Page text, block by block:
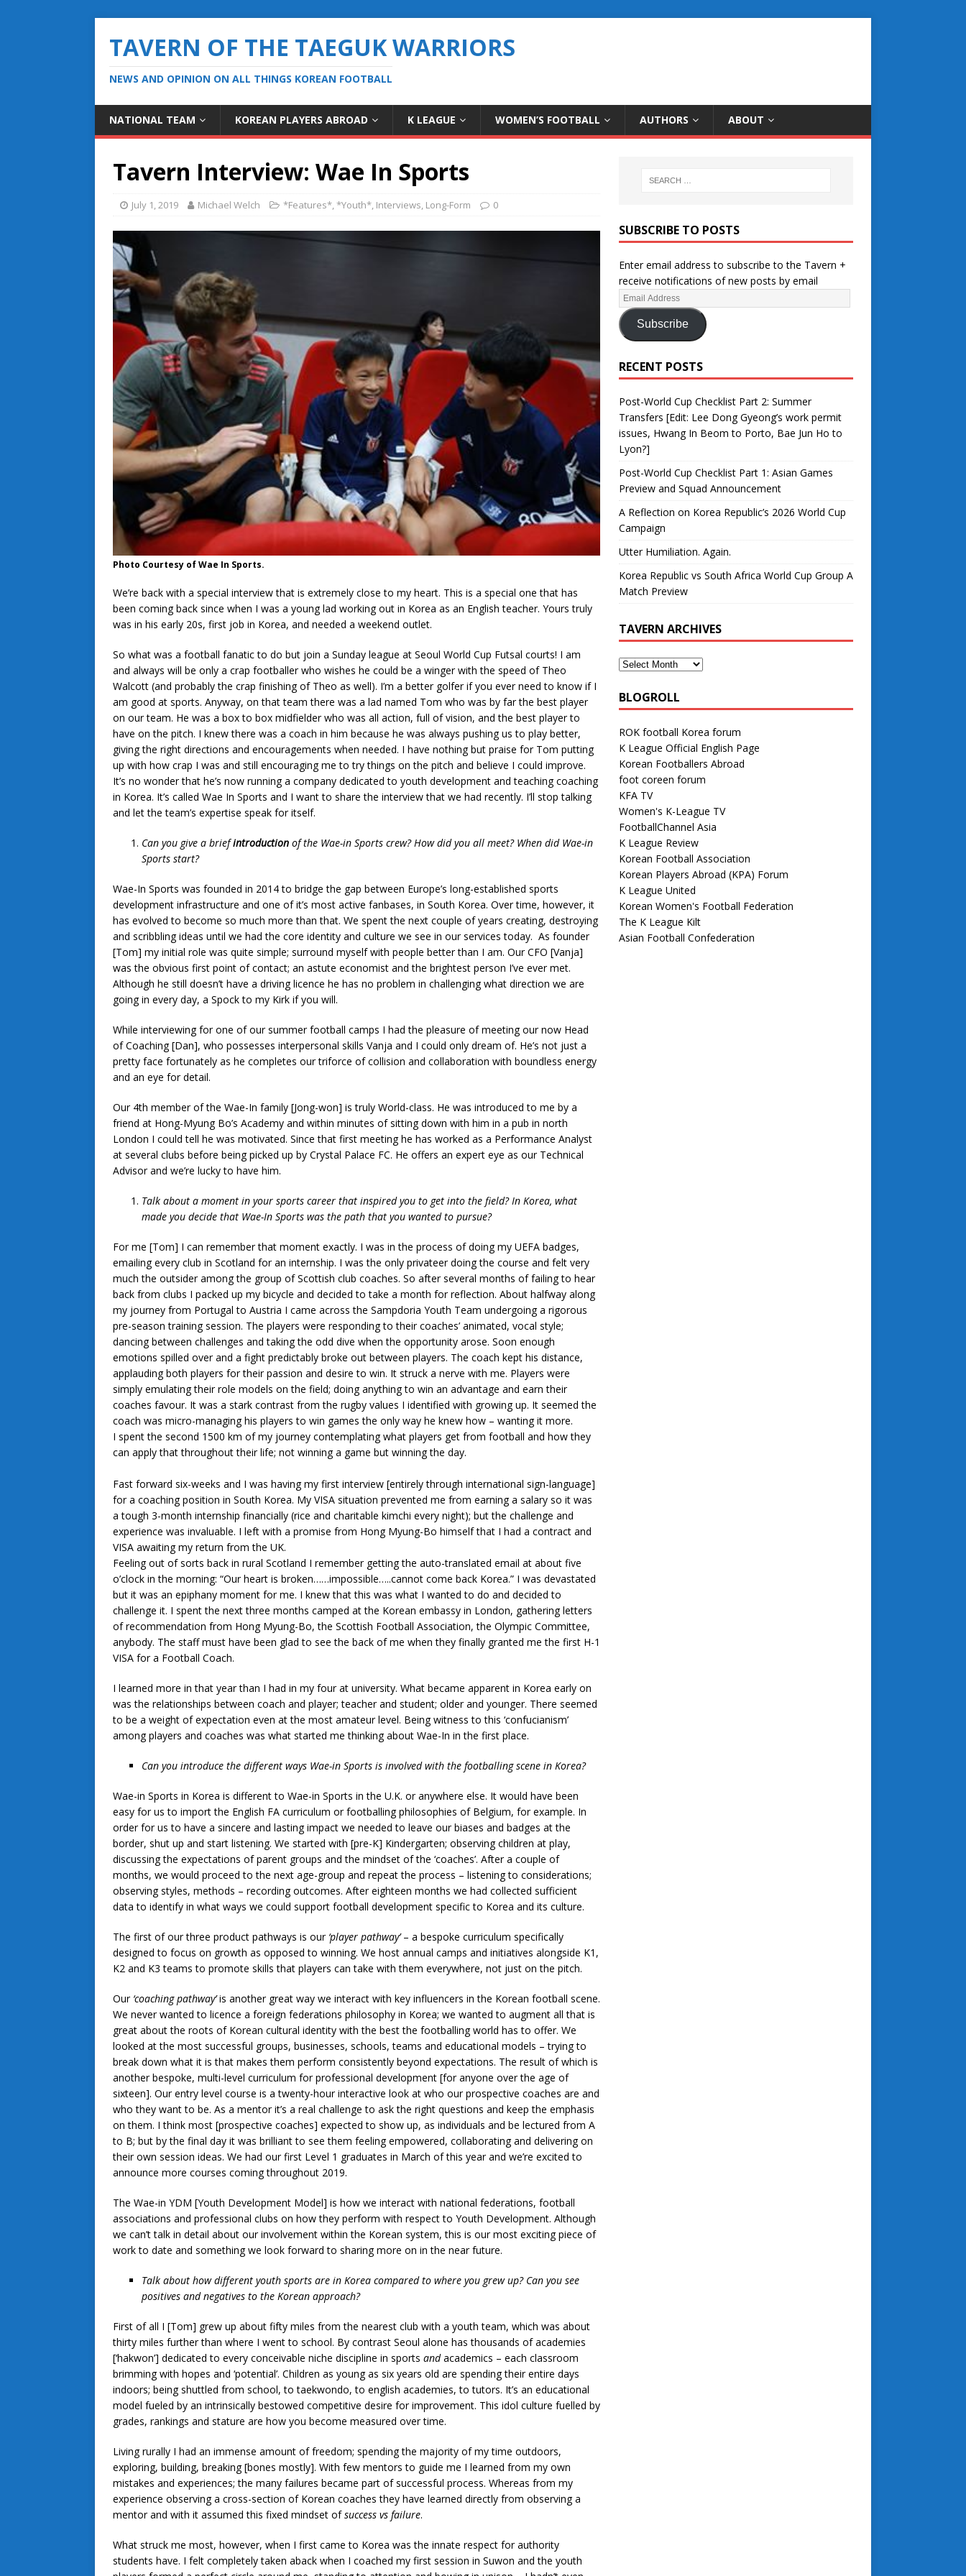
TAVERN OF THE TAEGUK WARRIORS
NEWS AND OPINION ON ALL THINGS KOREAN FOOTBALL
NATIONAL TEAM KOREAN PLAYERS ABROAD K LEAGUE WOMEN’S FOOTBALL AUTHORS ABOUT
Tavern Interview: Wae In Sports
July 1, 2019 Michael Welch *Features*,*Youth*, Interviews, Long-Form 0
Photo Courtesy of Wae In Sports.
We’re back with a special interview that is extremely close to my heart. This is a special one that has
been coming back since when I was a young lad working out in Korea as an English teacher. Yours truly
was in his early 20s, first job in Korea, and needed a weekend outlet.
So what was a football fanatic to do but join a Sunday league at Seoul World Cup Futsal courts! I am
and always will be only a crap footballer who wishes he could be a winger with the speed of Theo
Walcott (and probably the crap finishing of Theo as well). I’m a better golfer if you ever need to know if I
am good at sports. Anyway, on that team there was a lad named Tom who was by far the best player
on our team. He was a box to box midfielder who was all action, full of vision, and the best player to
have on the pitch. I knew there was a coach in him because he was always pushing us to play better,
giving the right directions and encouragements when needed. I have nothing but praise for Tom putting
up with how crap I was and still encouraging me to try things on the pitch and believe I could improve.
It’s no wonder that he’s now running a company dedicated to youth development and teaching coaching
in Korea. It’s called Wae In Sports and I want to share the interview that we had recently. I’ll stop talking
and let the team’s expertise speak for itself.
Can you give a briefintroduction of the Wae-in Sports crew? How did you all meet? When did Wae-in
Sports start?
Wae-In Sports was founded in 2014 to bridge the gap between Europe’s long-established sports
development infrastructure and one of it’s most active fanbases, in South Korea. Over time, however, it
has evolved to become so much more than that. We spent the next couple of years creating, destroying
and scribbling ideas until we had the core identity and culture we see in our services today. As founder
[Tom] my initial role was quite simple; surround myself with people better than I am. Our CFO [Vanja]
was the obvious first point of contact; an astute economist and the brightest person I’ve ever met.
Although he still doesn’t have a driving licence he has no problem in challenging what direction we are
going in every day, a Spock to my Kirk if you will.
While interviewing for one of our summer football camps I had the pleasure of meeting our now Head
of Coaching [Dan], who possesses interpersonal skills Vanja and I could only dream of. He’s not just a
pretty face fortunately as he completes our triforce of collision and collaboration with boundless energy
and an eye for detail.
Our 4th member of the Wae-In family [Jong-won] is truly World-class. He was introduced to me by a
friend at Hong-Myung Bo’s Academy and within minutes of sitting down with him in a pub in north
London I could tell he was motivated. Since that first meeting he has worked as a Performance Analyst
at several clubs before being picked up by Crystal Palace FC. He offers an expert eye as our Technical
Advisor and we’re lucky to have him.
Talk about a moment in your sports career that inspired you to get into the field? In Korea, what
made you decide that Wae-In Sports was the path that you wanted to pursue?
For me [Tom] I can remember that moment exactly. I was in the process of doing my UEFA badges,
emailing every club in Scotland for an internship. I was the only privateer doing the course and felt very
much the outsider among the group of Scottish club coaches. So after several months of failing to hear
back from clubs I packed up my bicycle and decided to take a month for reflection. About halfway along
my journey from Portugal to Austria I came across the Sampdoria Youth Team undergoing a rigorous
pre-season training session. The players were responding to their coaches’ animated, vocal style;
dancing between challenges and taking the odd dive when the opportunity arose. Soon enough
emotions spilled over and a fight predictably broke out between players. The coach kept his distance,
applauding both players for their passion and desire to win. It struck a nerve with me. Players were
simply emulating their role models on the field; doing anything to win an advantage and earn their
coaches favour. It was a stark contrast from the rugby values I identified with growing up. It seemed the
coach was micro-managing his players to win games the only way he knew how – wanting it more.
I spent the second 1500 km of my journey contemplating what players get from football and how they
can apply that throughout their life; not winning a game but winning the day.
Fast forward six-weeks and I was having my first interview [entirely through international sign-language]
for a coaching position in South Korea. My VISA situation prevented me from earning a salary so it was
a tough 3-month internship financially (rice and charitable kimchi every night); but the challenge and
experience was invaluable. I left with a promise from Hong Myung-Bo himself that I had a contract and
VISA awaiting my return from the UK.
Feeling out of sorts back in rural Scotland I remember getting the auto-translated email at about five
o’clock in the morning: “Our heart is broken……impossible…..cannot come back Korea.” I was devastated
but it was an epiphany moment for me. I knew that this was what I wanted to do and decided to
challenge it. I spent the next three months camped at the Korean embassy in London, gathering letters
of recommendation from Hong Myung-Bo, the Scottish Football Association, the Olympic Committee,
anybody. The staff must have been glad to see the back of me when they finally granted me the first H-1
VISA for a Football Coach.
I learned more in that year than I had in my four at university. What became apparent in Korea early on
was the relationships between coach and player; teacher and student; older and younger. There seemed
to be a weight of expectation even at the most amateur level. Being witness to this ‘confucianism’
among players and coaches was what started me thinking about Wae-In in the first place.
Can you introduce the different ways Wae-in Sports is involved with the footballing scene in Korea?
Wae-in Sports in Korea is different to Wae-in Sports in the U.K. or anywhere else. It would have been
easy for us to import the English FA curriculum or footballing philosophies of Belgium, for example. In
order for us to have a sincere and lasting impact we needed to leave our biases and badges at the
border, shut up and start listening. We started with [pre-K] Kindergarten; observing children at play,
discussing the expectations of parent groups and the mindset of the ‘coaches’. After a couple of
months, we would proceed to the next age-group and repeat the process – listening to considerations;
observing styles, methods – recording outcomes. After eighteen months we had collected sufficient
data to identify in what ways we could support football development specific to Korea and its culture.
The first of our three product pathways is our ‘player pathway’– a bespoke curriculum specifically
designed to focus on growth as opposed to winning. We host annual camps and initiatives alongside K1,
K2 and K3 teams to promote skills that players can take with them everywhere, not just on the pitch.
Our ‘coaching pathway’is another great way we interact with key influencers in the Korean football scene.
We never wanted to licence a foreign federations philosophy in Korea; we wanted to augment all that is
great about the roots of Korean cultural identity with the best the footballing world has to offer. We
looked at the most successful groups, businesses, schools, teams and educational models – trying to
break down what it is that makes them perform consistently beyond expectations. The result of which is
another bespoke, multi-level curriculum for professional development [for anyone over the age of
sixteen]. Our entry level course is a twenty-hour interactive look at who our prospective coaches are and
who they want to be. As a mentor it’s a real challenge to ask the right questions and keep the emphasis
on them. I think most [prospective coaches] expected to show up, as individuals and be lectured from A
to B; but by the final day it was brilliant to see them feeling empowered, collaborating and delivering on
their own session ideas. We had our first Level 1 graduates in March of this year and we’re excited to
announce more courses coming throughout 2019.
The Wae-in YDM [Youth Development Model] is how we interact with national federations, football
associations and professional clubs on how they perform with respect to Youth Development. Although
we can’t talk in detail about our involvement within the Korean system, this is our most exciting piece of
work to date and something we look forward to sharing more on in the near future.
Talk about how different youth sports are in Korea compared to where you grew up? Can you see
positives and negatives to the Korean approach?
First of all I [Tom] grew up about fifty miles from the nearest club with a youth team, which was about
thirty miles further than where I went to school. By contrast Seoul alone has thousands of academies
[‘hakwon’] dedicated to every conceivable niche discipline in sports andacademics – each classroom
brimming with hopes and ‘potential’. Children as young as six years old are spending their entire days
indoors; being shuttled from school, to taekwondo, to english academies, to tutors. It’s an educational
model fueled by an intrinsically bestowed competitive desire for improvement. This idol culture fuelled by
grades, rankings and stature are how you become measured over time.
Living rurally I had an immense amount of freedom; spending the majority of my time outdoors,
exploring, building, breaking [bones mostly]. With few mentors to guide me I learned from my own
mistakes and experiences; the many failures became part of successful process. Whereas from my
experience observing a cross-section of Korean coaches they have learned directly from observing a
mentor and with it assumed this fixed mindset ofsuccess vs failure.
What struck me most, however, when I first came to Korea was the innate respect for authority
students have. I felt completely taken aback when I coached my first session in Suwon and the youth
SUBSCRIBE TO POSTS
Enter email address to subscribe to the Tavern +
receive notifications of new posts by email
Subscribe
RECENT POSTS
Post-World Cup Checklist Part 2: Summer
Transfers [Edit: Lee Dong Gyeong’s work permit
issues, Hwang In Beom to Porto, Bae Jun Ho to
Lyon?]
Post-World Cup Checklist Part 1: Asian Games
Preview and Squad Announcement
A Reflection on Korea Republic’s 2026 World Cup
Campaign
Utter Humiliation. Again.
Korea Republic vs South Africa World Cup Group A
Match Preview
TAVERN ARCHIVES
BLOGROLL
ROK football Korea forum
K League Official English Page
Korean Footballers Abroad
foot coreen forum
KFA TV
Women's K-League TV
FootballChannel Asia
K League Review
Korean Football Association
Korean Players Abroad (KPA) Forum
K League United
Korean Women's Football Federation
The K League Kilt
Asian Football Confederation